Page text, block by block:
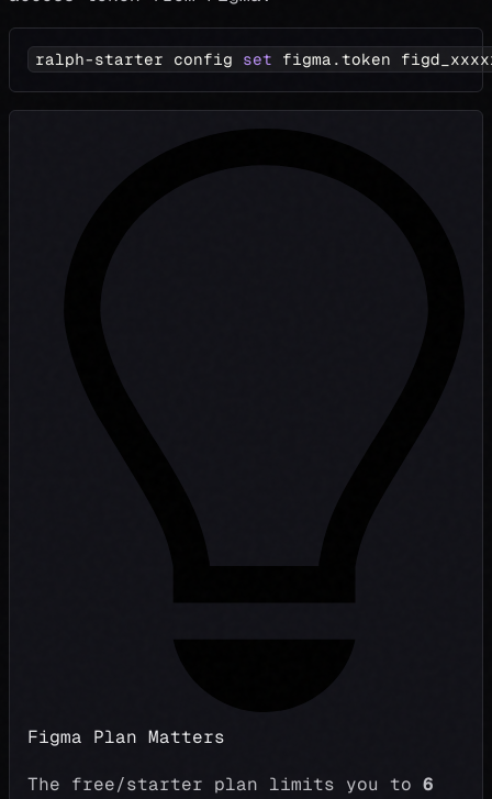
ralph-starter config set figma.token
Figma Plan Matters
The free/starter plan limits you to 6